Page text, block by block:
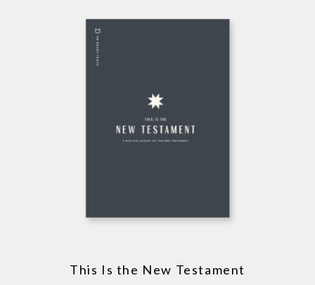
This Is the New Testament